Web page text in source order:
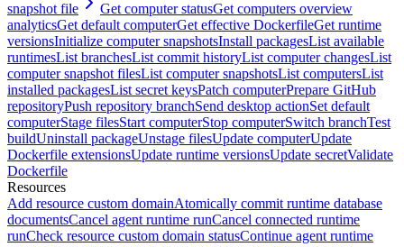
snapshot file
Get computer statusGet computers overview
analyticsGet default computerGet effective DockerfileGet runtime
versionsInitialize computer snapshotsInstall packagesList available
runtimesList branchesList commit historyList computer changesList
computer snapshot filesList computer snapshotsList computersList
installed packagesList secret keysPatch computerPrepare GitHub
repositoryPush repository branchSend desktop actionSet default
computerStage filesStart computerStop computerSwitch branchTest
buildUninstall packageUnstage filesUpdate computerUpdate
Dockerfile extensionsUpdate runtime versionsUpdate secretValidate
Dockerfile
Resources
Add resource custom domainAtomically commit runtime database
documentsCancel agent runtime runCancel connected runtime
runCheck resource custom domain statusContinue agent runtime